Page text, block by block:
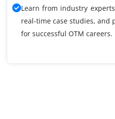
Learn from industry
real-time case studies, and
for successful OTM careers.